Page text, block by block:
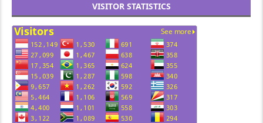
VISITOR STATISTICS